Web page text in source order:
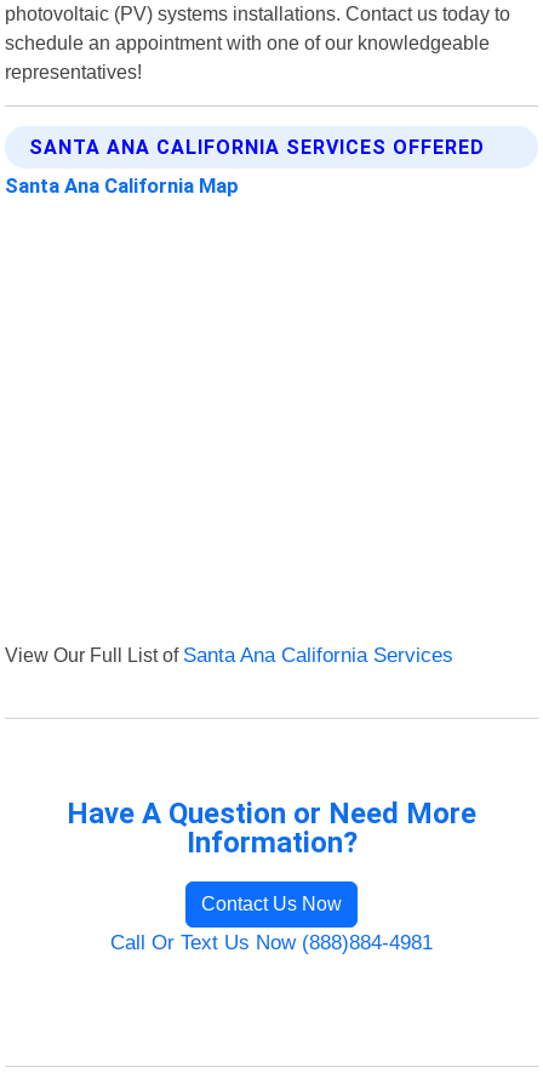
photovoltaic (PV) systems installations. Contact us today to
schedule an appointment with one of our knowledgeable
representatives!
SANTA ANA CALIFORNIA SERVICES OFFERED
Santa Ana California Map
View Our Full List of Santa Ana California Services
Have A Question or Need More
Information?
Contact Us Now
Call Or Text Us Now (888)884-4981